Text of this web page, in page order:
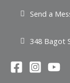
Send a
348 Bagot